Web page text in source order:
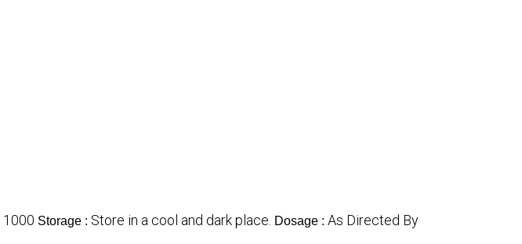
1000 Storage : Store in a cool and dark place. Dosage : As Directed By